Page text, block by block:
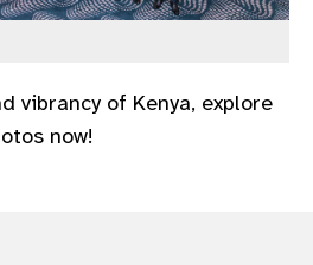
vibrancy of Kenya, explore
now!